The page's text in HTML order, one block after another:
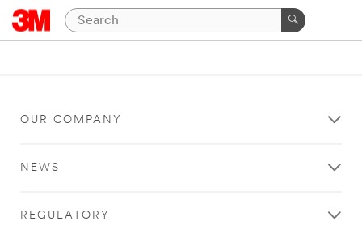
OUR COMPANY
NEWS
REGULATORY